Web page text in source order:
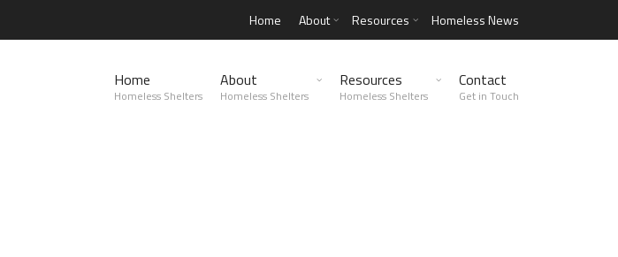
Home About Resources Homeless News
Home
Homeless Shelters
About
Homeless Shelters
Resources
Homeless Shelters
Contact
Get in Touch